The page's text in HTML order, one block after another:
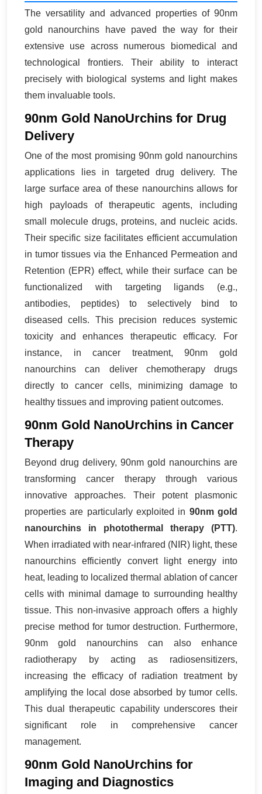
The versatility and advanced properties of 90nm
gold nanourchins have paved the way for their
extensive use across numerous biomedical and
technological frontiers. Their ability to interact
precisely with biological systems and light makes
them invaluable tools.
90nm Gold NanoUrchins for Drug
Delivery
One of the most promising 90nm gold nanourchins
applications lies in targeted drug delivery. The
large surface area of these nanourchins allows for
high payloads of therapeutic agents, including
small molecule drugs, proteins, and nucleic acids.
Their specific size facilitates efficient accumulation
in tumor tissues via the Enhanced Permeation and
Retention (EPR) effect, while their surface can be
functionalized with targeting ligands (e.g.,
antibodies, peptides) to selectively bind to
diseased cells. This precision reduces systemic
toxicity and enhances therapeutic efficacy. For
instance, in cancer treatment, 90nm gold
nanourchins can deliver chemotherapy drugs
directly to cancer cells, minimizing damage to
healthy tissues and improving patient outcomes.
90nm Gold NanoUrchins in Cancer
Therapy
Beyond drug delivery, 90nm gold nanourchins are
transforming cancer therapy through various
innovative approaches. Their potent plasmonic
properties are particularly exploited in 90nm gold
nanourchins in photothermal therapy (PTT).
When irradiated with near-infrared (NIR) light, these
nanourchins efficiently convert light energy into
heat, leading to localized thermal ablation of cancer
cells with minimal damage to surrounding healthy
tissue. This non-invasive approach offers a highly
precise method for tumor destruction. Furthermore,
90nm gold nanourchins can also enhance
radiotherapy by acting as radiosensitizers,
increasing the efficacy of radiation treatment by
amplifying the local dose absorbed by tumor cells.
This dual therapeutic capability underscores their
significant role in comprehensive cancer
management.
90nm Gold NanoUrchins for
Imaging and Diagnostics